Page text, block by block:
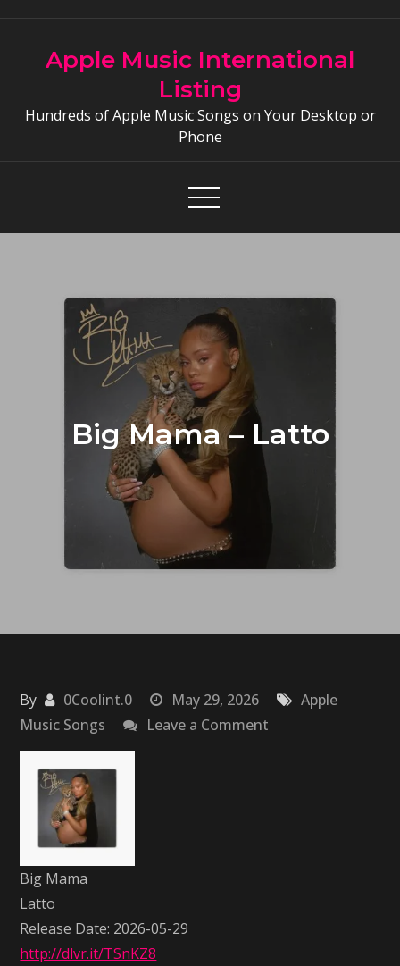
contentApple Music International
Listing
Hundreds of Apple Music Songs on Your Desktop or
Phone
Big Mama – Latto
By 0Coolint.0 May 29, 2026
Apple
Music Songs
Leave a Comment
Big Mama
Latto
Release Date: 2026-05-29
http://dlvr.it/TSnKZ8